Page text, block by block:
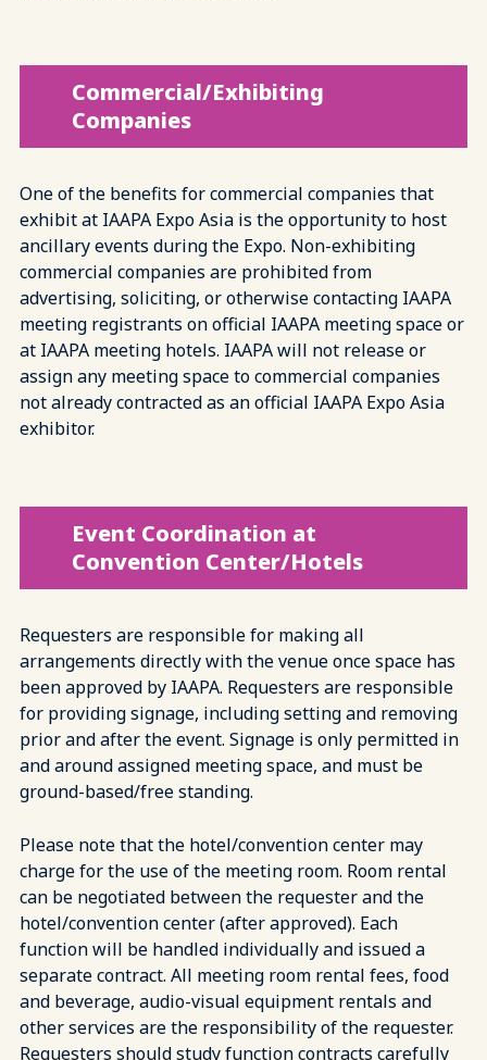
Commercial/Exhibiting
Companies
One of the benefits for commercial companies that
exhibit at IAAPA Expo Asia is the opportunity to host
ancillary events during the Expo. Non-exhibiting
commercial companies are prohibited from
advertising, soliciting, or otherwise contacting IAAPA
meeting registrants on official IAAPA meeting space or
at IAAPA meeting hotels. IAAPA will not release or
assign any meeting space to commercial companies
not already contracted as an official IAAPA Expo Asia
exhibitor.
Event Coordination at
Convention Center/Hotels
Requesters are responsible for making all
arrangements directly with the venue once space has
been approved by IAAPA. Requesters are responsible
for providing signage, including setting and removing
prior and after the event. Signage is only permitted in
and around assigned meeting space, and must be
ground-based/free standing.
Please note that the hotel/convention center may
charge for the use of the meeting room. Room rental
can be negotiated between the requester and the
hotel/convention center (after approved). Each
function will be handled individually and issued a
separate contract. All meeting room rental fees, food
and beverage, audio-visual equipment rentals and
other services are the responsibility of the requester.
Requesters should study function contracts carefully